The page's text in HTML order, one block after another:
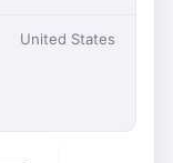
United States